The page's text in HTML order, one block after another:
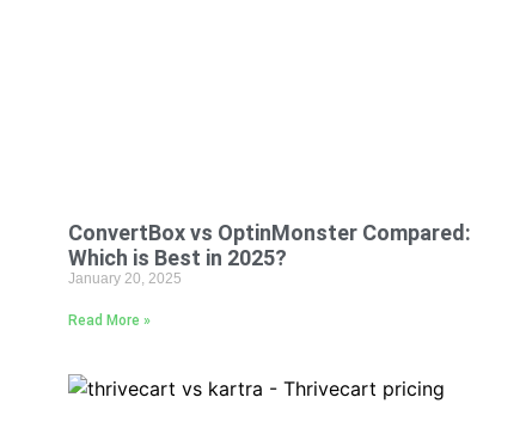
ConvertBox vs OptinMonster Compared:
Which is Best in 2025?
January 20, 2025
Read More »